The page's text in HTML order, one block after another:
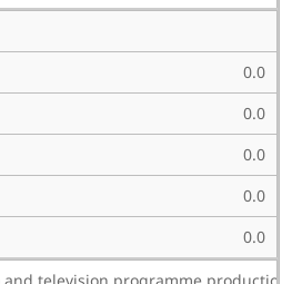
0.0
0.0
0.0
0.0
0.0